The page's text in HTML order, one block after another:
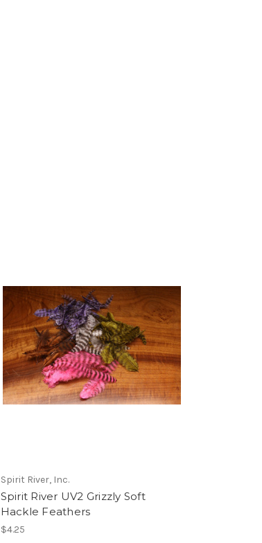
Spirit River, Inc.
Spirit River UV2 Grizzly Soft
Hackle Feathers
$4.25